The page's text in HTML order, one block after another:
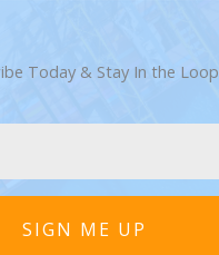
Today & Stay In the Loop
SIGN ME UP